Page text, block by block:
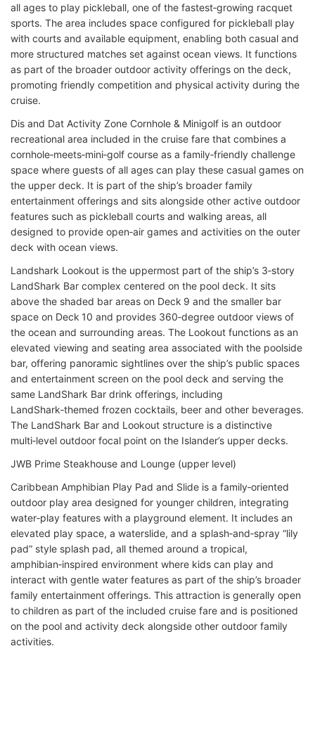
all ages to play pickleball, one of the fastest‑growing racquet
sports. The area includes space configured for pickleball play
with courts and available equipment, enabling both casual and
more structured matches set against ocean views. It functions
as part of the broader outdoor activity offerings on the deck,
promoting friendly competition and physical activity during the
cruise.
Dis and Dat Activity Zone Cornhole & Minigolf is an outdoor
recreational area included in the cruise fare that combines a
cornhole‑meets‑mini‑golf course as a family‑friendly challenge
space where guests of all ages can play these casual games on
the upper deck. It is part of the ship’s broader family
entertainment offerings and sits alongside other active outdoor
features such as pickleball courts and walking areas, all
designed to provide open‑air games and activities on the outer
deck with ocean views.
Landshark Lookout is the uppermost part of the ship’s 3‑story
LandShark Bar complex centered on the pool deck. It sits
above the shaded bar areas on Deck 9 and the smaller bar
space on Deck 10 and provides 360‑degree outdoor views of
the ocean and surrounding areas. The Lookout functions as an
elevated viewing and seating area associated with the poolside
bar, offering panoramic sightlines over the ship’s public spaces
and entertainment screen on the pool deck and serving the
same LandShark Bar drink offerings, including
LandShark‑themed frozen cocktails, beer and other beverages.
The LandShark Bar and Lookout structure is a distinctive
multi‑level outdoor focal point on the Islander’s upper decks.
JWB Prime Steakhouse and Lounge (upper level)
Caribbean Amphibian Play Pad and Slide is a family‑oriented
outdoor play area designed for younger children, integrating
water‑play features with a playground element. It includes an
elevated play space, a waterslide, and a splash‑and‑spray “lily
pad” style splash pad, all themed around a tropical,
amphibian‑inspired environment where kids can play and
interact with gentle water features as part of the ship’s broader
family entertainment offerings. This attraction is generally open
to children as part of the included cruise fare and is positioned
on the pool and activity deck alongside other outdoor family
activities.